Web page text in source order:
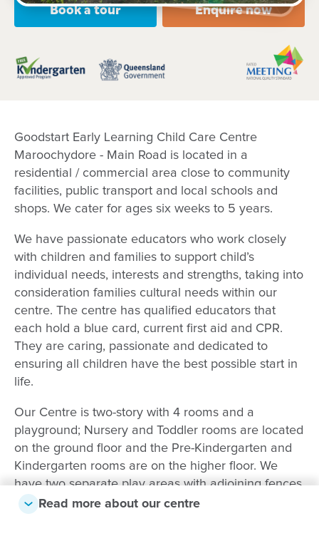
Book a tour Enquire now
Goodstart Early Learning Child Care Centre
Maroochydore - Main Road is located in a
residential / commercial area close to community
facilities, public transport and local schools and
shops. We cater for ages six weeks to 5 years.
We have passionate educators who work closely
with children and families to support child’s
individual needs, interests and strengths, taking into
consideration families cultural needs within our
centre. The centre has qualified educators that
each hold a blue card, current first aid and CPR.
They are caring, passionate and dedicated to
ensuring all children have the best possible start in
life.
Our Centre is two-story with 4 rooms and a
playground; Nursery and Toddler rooms are located
on the ground floor and the Pre-Kindergarten and
Kindergarten rooms are on the higher floor. We
have two separate play areas with adjoining fences
to allow sibling interaction during outside play time.
Read more about our centre